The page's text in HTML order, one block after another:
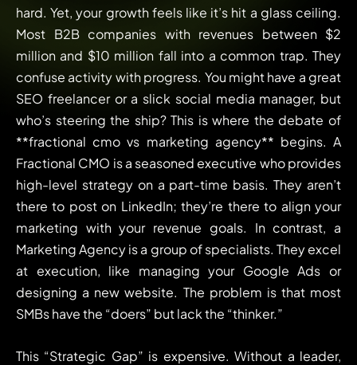
hard. Yet, your growth feels like it’s hit a glass ceiling.
Most B2B companies with revenues between $2
million and $10 million fall into a common trap. They
confuse activity with progress. You might have a great
SEO freelancer or a slick social media manager, but
who’s steering the ship? This is where the debate of
**fractional cmo vs marketing agency** begins. A
Fractional CMO is a seasoned executive who provides
high-level strategy on a part-time basis. They aren’t
there to post on LinkedIn; they’re there to align your
marketing with your revenue goals. In contrast, a
Marketing Agency is a group of specialists. They excel
at execution, like managing your Google Ads or
designing a new website. The problem is that most
SMBs have the “doers” but lack the “thinker.”
This “Strategic Gap” is expensive. Without a leader,